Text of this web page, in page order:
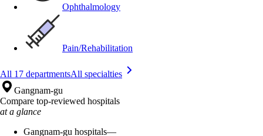
Ophthalmology
Pain/Rehabilitation
All 17 departmentsAll specialties
Gangnam-gu
Compare top-reviewed hospitals
at a glance
Gangnam-gu hospitals—